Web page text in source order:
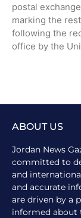
postal
marking the
following the
office by the
ABOUT US
Jordan News
committed to
and
and accurate
are driven by a
informed about